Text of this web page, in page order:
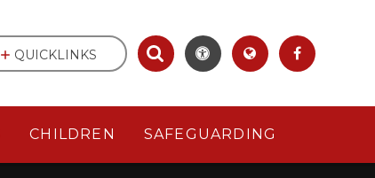
CHILDREN SAFEGUARDING
QUICKLINKS